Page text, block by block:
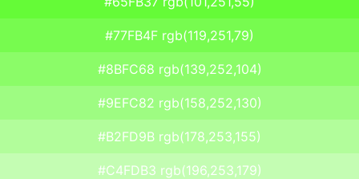
#77FB4F rgb(119,251,79)
#8BFC68 rgb(139,252,104)
#9EFC82 rgb(158,252,130)
#B2FD9B rgb(178,253,155)
#C4FDB3 rgb(196,253,179)